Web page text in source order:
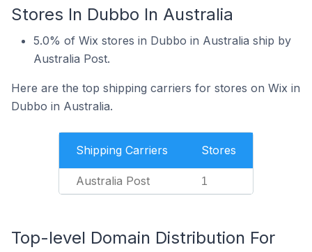
Stores In Dubbo In Australia
5.0% of Wix stores in Dubbo in Australia ship by
Australia Post.
Here are the top shipping carriers for stores on Wix in
Dubbo in Australia.
Shipping Carriers Stores
Australia Post 1
Top-level Domain Distribution For